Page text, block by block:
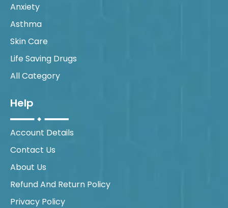
Anxiety
Asthma
Skin Care
Life Saving Drugs
All Category
Help
Account Details
Contact Us
About Us
Refund And Return Policy
Privacy Policy